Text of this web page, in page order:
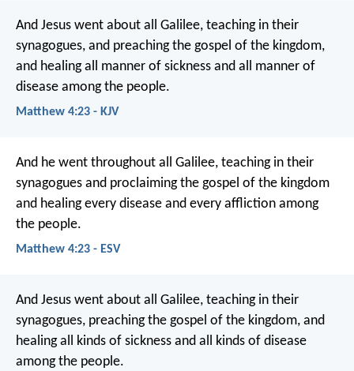
And Jesus went about all Galilee, teaching in their
synagogues, and preaching the gospel of the kingdom,
and healing all manner of sickness and all manner of
disease among the people.
Matthew 4:23 - KJV
And he went throughout all Galilee, teaching in their
synagogues and proclaiming the gospel of the kingdom
and healing every disease and every affliction among
the people.
Matthew 4:23 - ESV
And Jesus went about all Galilee, teaching in their
synagogues, preaching the gospel of the kingdom, and
healing all kinds of sickness and all kinds of disease
among the people.